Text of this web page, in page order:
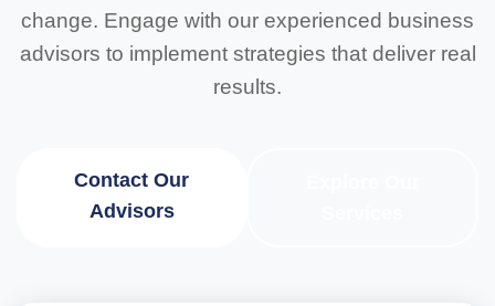
change. Engage with our experienced business
advisors to implement strategies that deliver real
results.
Contact Our
Advisors